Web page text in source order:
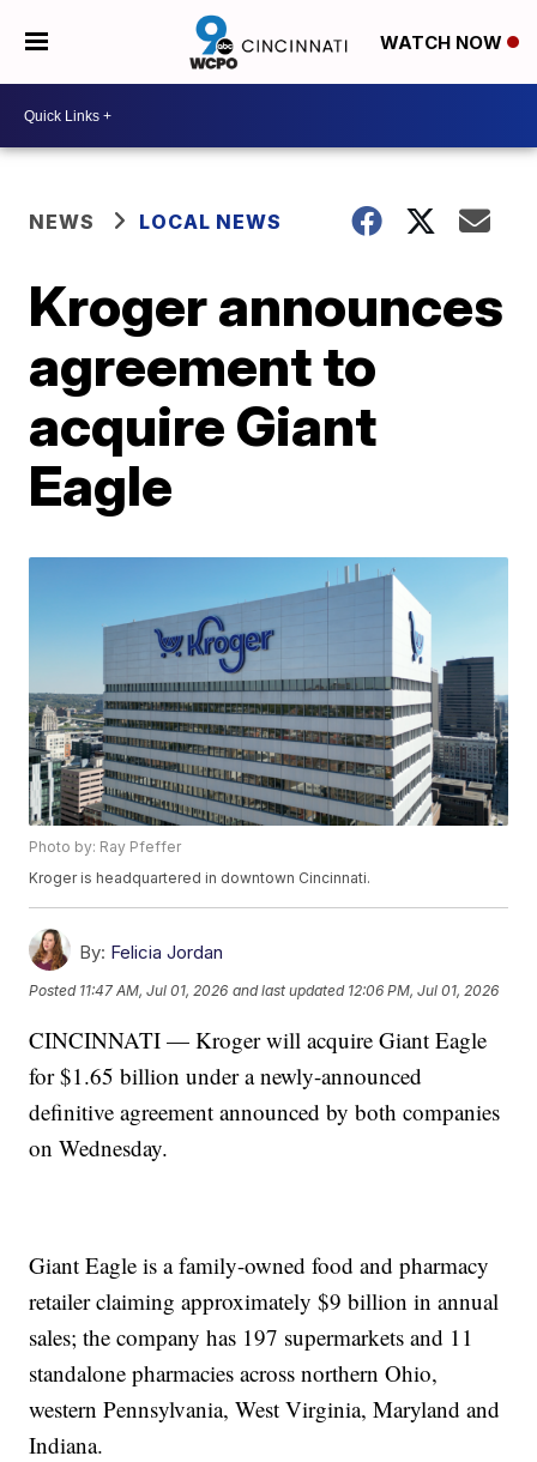
WATCH NOW
NEWS LOCAL NEWS
Kroger announces
agreement to
acquire Giant
Eagle
Photo by: Ray Pfeffer
Kroger is headquartered in downtown Cincinnati.
By: Felicia Jordan
Posted 11:47 AM, Jul 01, 2026 and last updated 12:06 PM, Jul 01, 2026
CINCINNATI — Kroger will acquire Giant Eagle
for $1.65 billion under a newly-announced
definitive agreement announced by both companies
on Wednesday.
Giant Eagle is a family-owned food and pharmacy
retailer claiming approximately $9 billion in annual
sales; the company has 197 supermarkets and 11
standalone pharmacies across northern Ohio,
western Pennsylvania, West Virginia, Maryland and
Indiana.